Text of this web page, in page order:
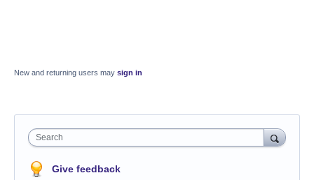
New and returning users may sign in
Search
Give feedback